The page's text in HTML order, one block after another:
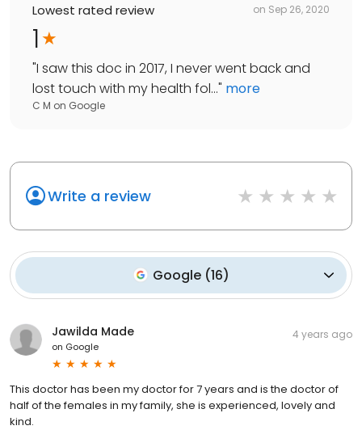
Lowest rated review on Sep 26, 2020
1
"I saw this doc in 2017, I never went back and
lost touch with my health fol..." more
C M on Google
Write a review
Google(16)
Jawilda Made
on Google
4 years ago
This doctor has been my doctor for 7 years and is the doctor of
half of the females in my family, she is experienced, lovely and
kind.